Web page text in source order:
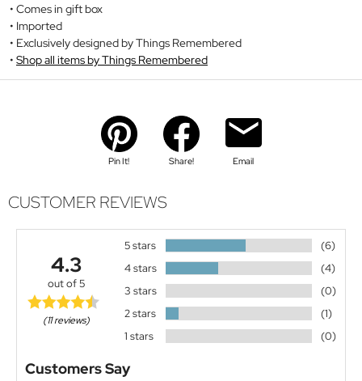
Comes in gift box
Imported
Exclusively designed by Things Remembered
Shop all items by Things Remembered
Pin It! Share! Email
CUSTOMER REVIEWS
4.3
out of 5
(11 reviews)
5 stars
(6)
4 stars
(4)
3 stars
(0)
2 stars
(1)
1 stars
(0)
Customers Say